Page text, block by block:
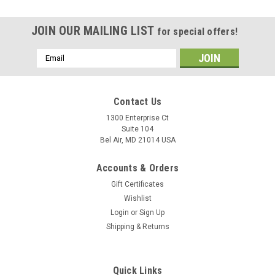
JOIN OUR MAILING LIST for special offers!
Email
Address
Contact Us
1300 Enterprise Ct
Suite 104
Bel Air, MD 21014 USA
Accounts & Orders
Gift Certificates
Wishlist
Login or Sign Up
Shipping & Returns
Quick Links